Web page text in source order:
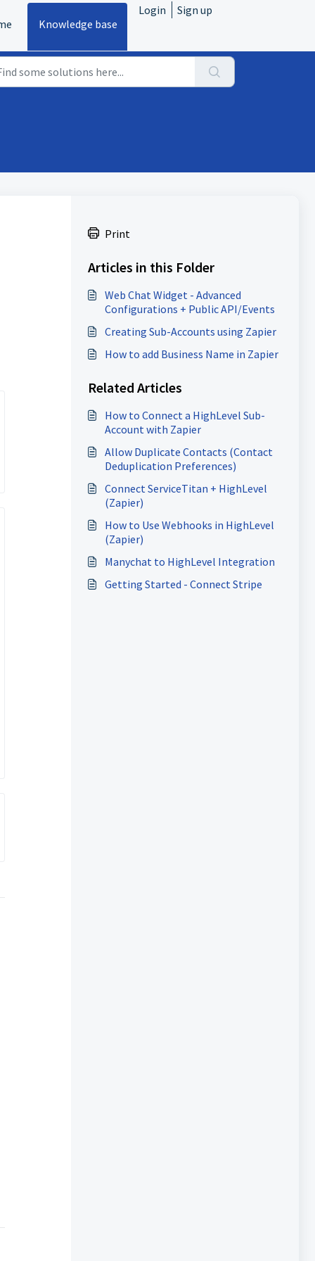
Knowledge base
Login Sign up
Print
Articles in this Folder
Web Chat Widget - Advanced
Configurations + Public API/Events
Creating Sub-Accounts using Zapier
How to add Business Name in Zapier
Related Articles
How to Connect a HighLevel Sub-
Account with Zapier
Allow Duplicate Contacts (Contact
Deduplication Preferences)
Connect ServiceTitan + HighLevel
(Zapier)
How to Use Webhooks in HighLevel
(Zapier)
Manychat to HighLevel Integration
Getting Started - Connect Stripe